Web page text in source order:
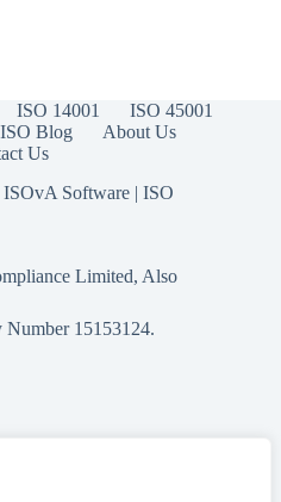
ISO 14001
ISO 45001
Blog
About Us
Us
ISOvA Software | ISO
Limited, Also
Number 15153124.